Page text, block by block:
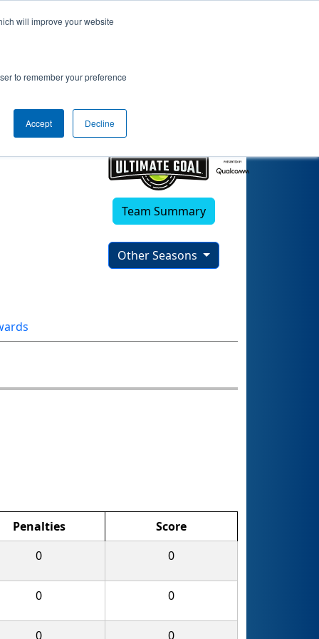
will improve your website
to remember your preference
Accept Decline
Team Summary
Other Seasons
Penalties
Score
0 0
0 0
0 0